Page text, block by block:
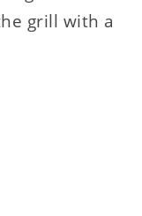
grill with a